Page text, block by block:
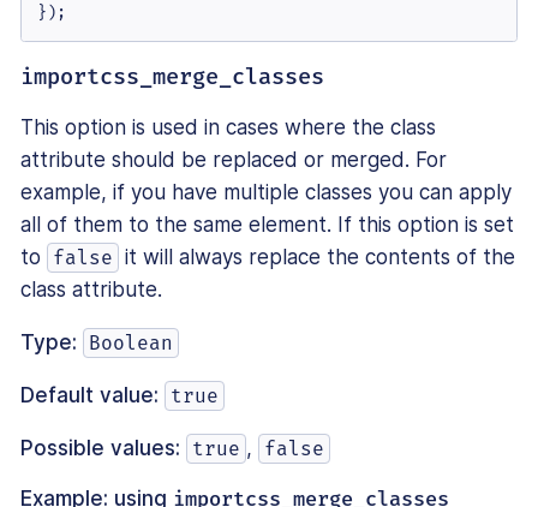
});
importcss_merge_classes
This option is used in cases where the class
attribute should be replaced or merged. For
example, if you have multiple classes you can apply
all of them to the same element. If this option is set
to
false it will always replace the contents of the
class attribute.
Type: Boolean
Default value: true
Possible values: true , false
Example: using importcss_merge_classes